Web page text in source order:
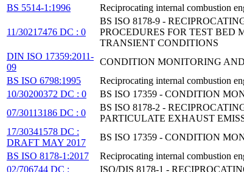
BS 5514-1:1996
Reciprocating internal combustion
11/30217476 DC : 0
BS ISO 8178-9 -
PROCEDURES FOR TEST BED
TRANSIENT CONDITIONS
DIN ISO 17359:2011-
09
CONDITION MONITORING
BS ISO 6798:1995
Reciprocating internal combustion
10/30200372 DC : 0
BS ISO 17359 - CONDITION
07/30113186 DC : 0
BS ISO 8178-2 -
PARTICULATE EXHAUST
17/30341578 DC :
DRAFT MAY 2017
BS ISO 17359 - CONDITION
BS ISO 8178-1:2017
Reciprocating internal combustion
02/706744 DC :
ISO/DIS 8178-1 -